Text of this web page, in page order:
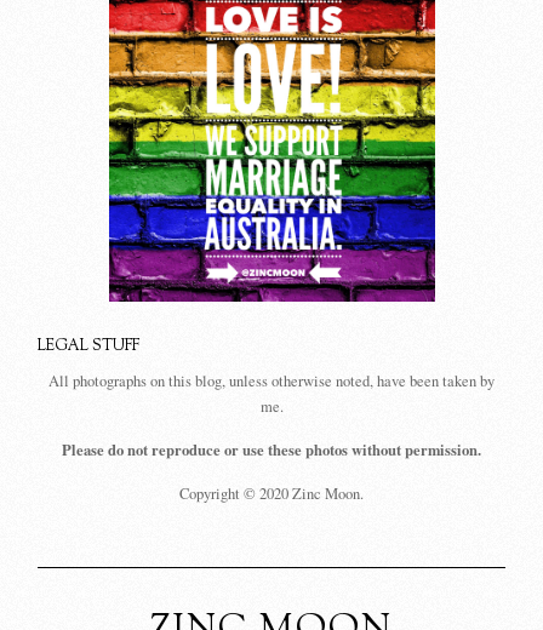
LEGAL STUFF
All photographs on this blog, unless otherwise noted, have been taken by
me.
Please do not reproduce or use these photos without permission.
Copyright © 2020 Zinc Moon.